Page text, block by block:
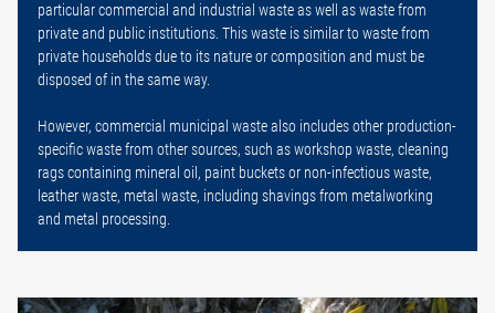
particular commercial and industrial waste as well as waste from
private and public institutions. This waste is similar to waste from
private households due to its nature or composition and must be
disposed of in the same way.
However, commercial municipal waste also includes other production-
specific waste from other sources, such as workshop waste, cleaning
rags containing mineral oil, paint buckets or non-infectious waste,
leather waste, metal waste, including shavings from metalworking
and metal processing.